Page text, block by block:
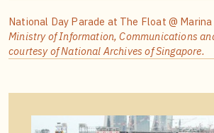
National Day Parade at The Float @
Ministry of Information, Communications
courtesy of National Archives of Singapore.